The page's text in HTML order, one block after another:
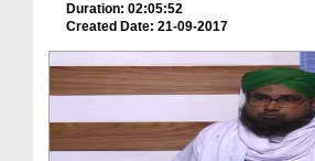
Duration: 02:05:52
Created Date: 21-09-2017